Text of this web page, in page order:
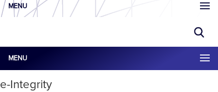
MENU
MENU
e-Integrity